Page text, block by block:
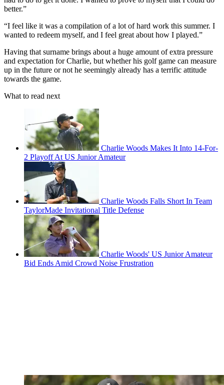
better.”
“I feel like it was a compilation of a lot of hard work this summer. I
wanted to redeem myself, and I feel great about how I played.”
Having that surname brings about a huge amount of extra pressure
and expectation for Charlie, but whether his golf game can measure
up in the future or not he seemingly already has a terrific attitude
towards the game.
What to read next
Charlie Woods Makes It Into 14-For-
2 Playoff At US Junior Amateur
Charlie Woods Falls Short In Team
TaylorMade Invitational Title Defense
Charlie Woods' US Junior Amateur
Bid Ends Amid Crowd Noise Frustration